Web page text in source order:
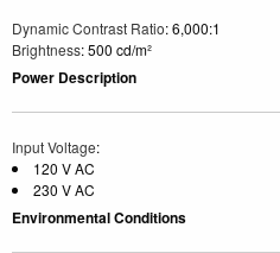
Dynamic Contrast Ratio: 6,000:1
Brightness: 500 cd/m²
Power Description
Input Voltage:
120 V AC
230 V AC
Environmental Conditions